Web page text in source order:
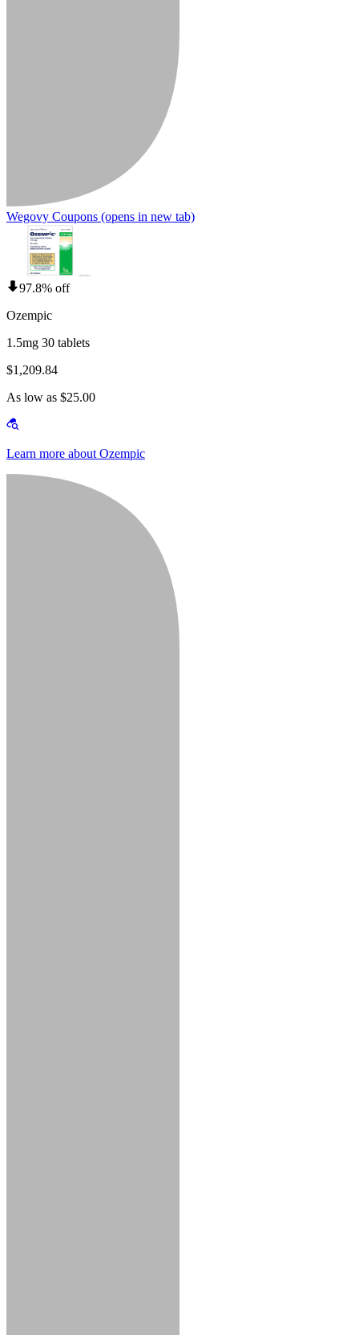
Wegovy Coupons (opens in new tab)
97.8% off
Ozempic
1.5mg 30 tablets
$1,209.84
As low as $25.00
Learn more about Ozempic